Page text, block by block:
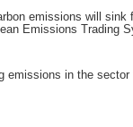
emissions will
Emissions Trading
in the